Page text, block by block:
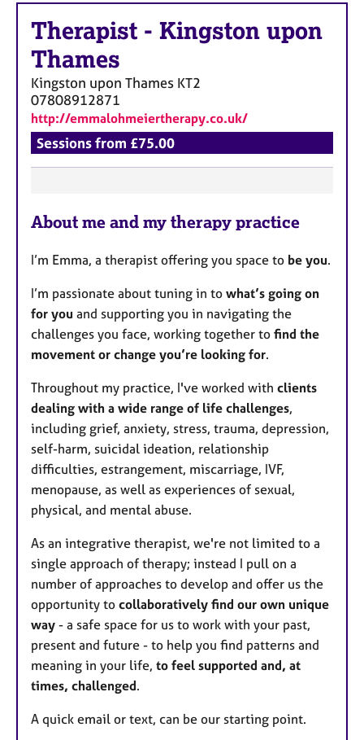
Therapist - Kingston upon
Thames
Kingston upon Thames KT2
07808912871
http://emmalohmeiertherapy.co.uk/
Sessions from £75.00
e
t
u
r
e
s
About me and my therapy practice
I’m Emma, a therapist offering you space to be you.
I’m passionate about tuning in to what’s going on
for you and supporting you in navigating the
challenges you face, working together to find the
movement or change you’re looking for.
Throughout my practice, I've worked with clients
dealing with a wide range of life challenges,
including grief, anxiety, stress, trauma, depression,
self-harm, suicidal ideation, relationship
difficulties, estrangement, miscarriage, IVF,
menopause, as well as experiences of sexual,
physical, and mental abuse.
As an integrative therapist, we're not limited to a
single approach of therapy; instead I pull on a
number of approaches to develop and offer us the
opportunity to collaboratively find our own unique
way - a safe space for us to work with your past,
present and future - to help you find patterns and
meaning in your life, to feel supported and, at
times, challenged.
A quick email or text, can be our starting point.